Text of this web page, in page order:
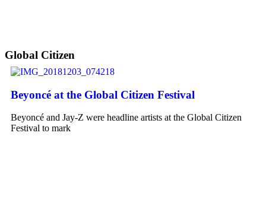
Global Citizen
Beyoncé at the Global Citizen Festival
Beyoncé and Jay-Z were headline artists at the Global Citizen
Festival to mark